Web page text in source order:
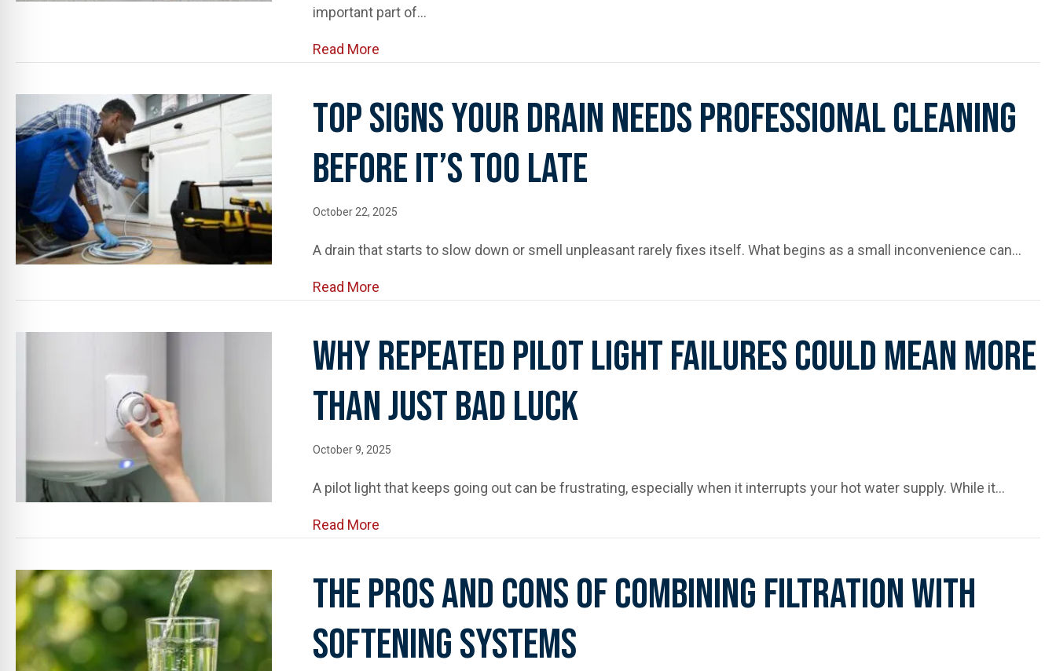
important part of…
Read More
Top Signs Your Drain Needs Professional Cleaning
Before It’s Too Late
October 22, 2025
A drain that starts to slow down or smell unpleasant rarely fixes itself. What begins as a small inconvenience can…
Read More
Why Repeated Pilot Light Failures Could Mean More
Than Just Bad Luck
October 9, 2025
A pilot light that keeps going out can be frustrating, especially when it interrupts your hot water supply. While it…
Read More
The Pros And Cons Of Combining Filtration With
Softening Systems